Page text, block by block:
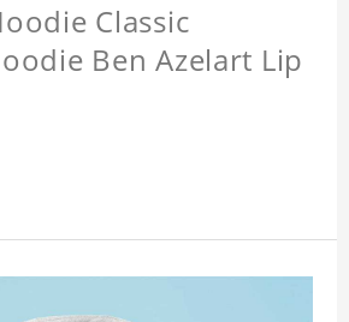
Classic
Ben Azelart Lip